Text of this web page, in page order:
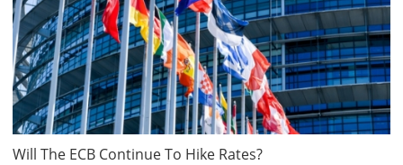
Will The ECB Continue To Hike Rates?